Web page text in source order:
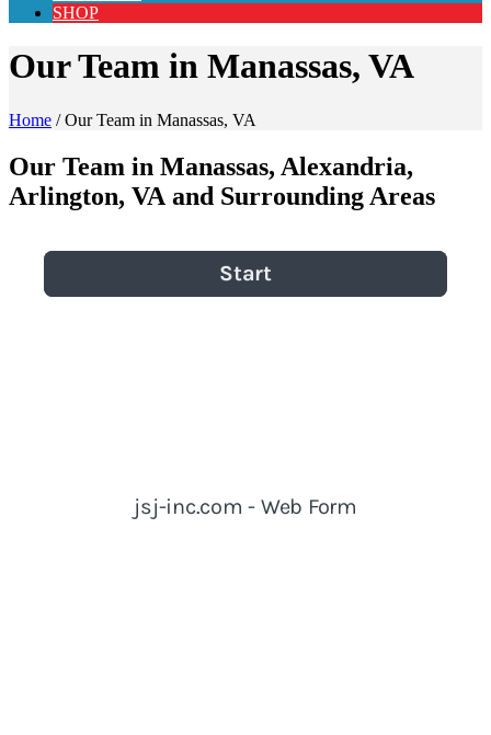
SHOP
Our Team in Manassas, VA
Home /Our Team in Manassas, VA
Our Team in Manassas, Alexandria,
Arlington, VA and Surrounding Areas